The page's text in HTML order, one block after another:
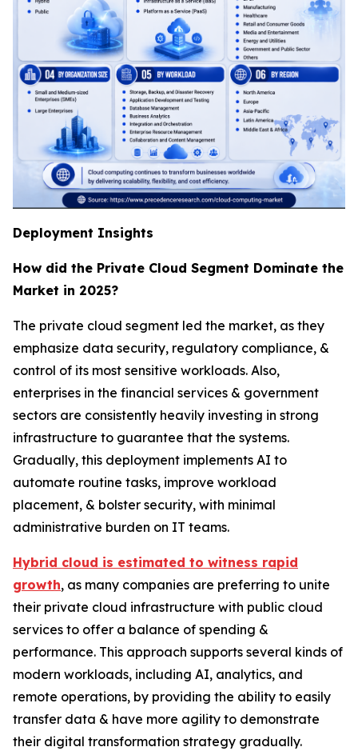
Deployment Insights
How did the Private Cloud Segment Dominate the
Market in 2025?
The private cloud segment led the market, as they
emphasize data security, regulatory compliance, &
control of its most sensitive workloads. Also,
enterprises in the financial services & government
sectors are consistently heavily investing in strong
infrastructure to guarantee that the systems.
Gradually, this deployment implements AI to
automate routine tasks, improve workload
placement, & bolster security, with minimal
administrative burden on IT teams.
Hybrid cloud is estimated to witness rapid
growth, as many companies are preferring to unite
their private cloud infrastructure with public cloud
services to offer a balance of spending &
performance. This approach supports several kinds of
modern workloads, including AI, analytics, and
remote operations, by providing the ability to easily
transfer data & have more agility to demonstrate
their digital transformation strategy gradually.